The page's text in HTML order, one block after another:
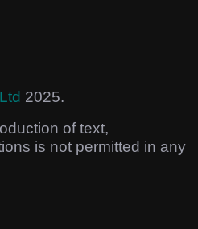
2025.
of text,
is not permitted in any